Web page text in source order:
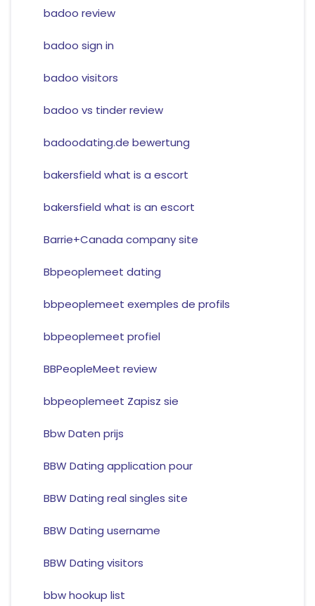
badoo review
badoo sign in
badoo visitors
badoo vs tinder review
badoodating.de bewertung
bakersfield what is a escort
bakersfield what is an escort
Barrie+Canada company site
Bbpeoplemeet dating
bbpeoplemeet exemples de profils
bbpeoplemeet profiel
BBPeopleMeet review
bbpeoplemeet Zapisz sie
Bbw Daten prijs
BBW Dating application pour
BBW Dating real singles site
BBW Dating username
BBW Dating visitors
bbw hookup list